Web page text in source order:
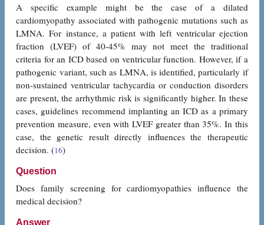
A specific example might be the case of a dilated
cardiomyopathy associated with pathogenic mutations such as
LMNA. For instance, a patient with left ventricular ejection
fraction (LVEF) of 40-45% may not meet the traditional
criteria for an ICD based on ventricular function. However, if a
pathogenic variant, such as LMNA, is identified, particularly if
non-sustained ventricular tachycardia or conduction disorders
are present, the arrhythmic risk is significantly higher. In these
cases, guidelines recommend implanting an ICD as a primary
prevention measure, even with LVEF greater than 35%. In this
case, the genetic result directly influences the therapeutic
decision. (16)
Question
Does family screening for cardiomyopathies influence the
medical decision?
Answer